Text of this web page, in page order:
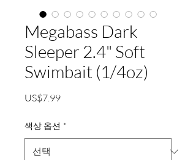
Megabass Dark
Sleeper 2.4" Soft
Swimbait (1/4oz)
US$7.99가
색상 옵션 *